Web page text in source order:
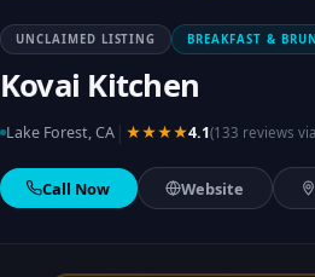
UNCLAIMED LISTING BREAKFAST &
Kovai Kitchen
Lake Forest, CA ★★★★4.1(133 reviews
Call Now Website